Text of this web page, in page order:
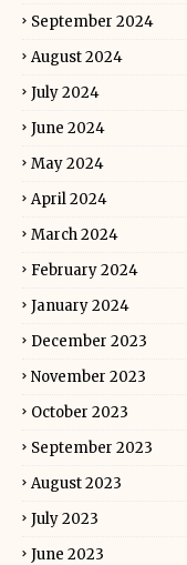
September 2024
August 2024
July 2024
June 2024
May 2024
April 2024
March 2024
February 2024
January 2024
December 2023
November 2023
October 2023
September 2023
August 2023
July 2023
June 2023